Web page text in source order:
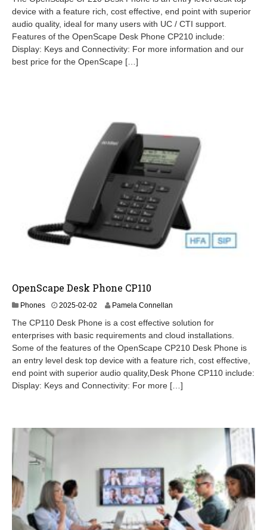
2
6
-
0
1
device with a feature rich, cost effective, end point with superior
audio quality, ideal for many users with UC / CTI support.
Features of the OpenScape Desk Phone CP210 include:
Display: Keys and Connectivity: For more information and our
best price for the OpenScape […]
OpenScape Desk Phone CP110
Phones 2025-02-02
2
6
-
0
1
Pamela Connellan
The CP110 Desk Phone is a cost effective solution for
enterprises with basic requirements and cloud installations.
Some of the features of the OpenScape CP210 Desk Phone is
an entry level desk top device with a feature rich, cost effective,
end point with superior audio quality,Desk Phone CP110 include:
Display: Keys and Connectivity: For more […]